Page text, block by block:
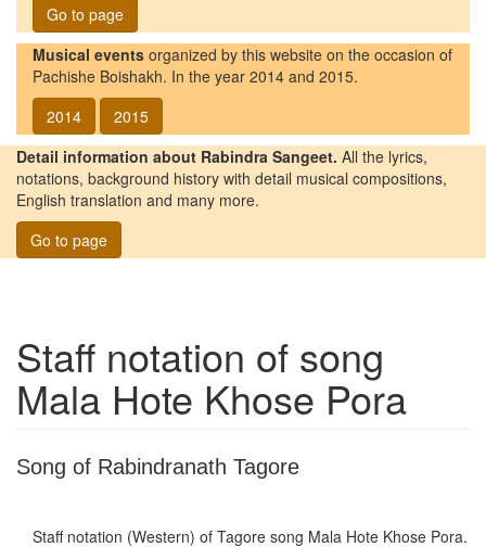
Go to page
Musical events organized by this website on the occasion of
Pachishe Boishakh. In the year 2014 and 2015.
2014
2015
Detail information about Rabindra Sangeet. All the lyrics,
notations, background history with detail musical compositions,
English translation and many more.
Go to page
Staff notation of song
Mala Hote Khose Pora
Song of Rabindranath Tagore
Staff notation (Western) of Tagore song Mala Hote Khose Pora.